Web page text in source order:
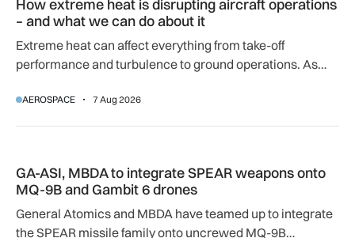
How extreme heat is disrupting aircraft operations
– and what we can do about it
Extreme heat can affect everything from take-off
performance and turbulence to ground operations. As
adapting to a hotter operating environment.
AEROSPACE 7 Aug 2026
GA-ASI, MBDA to integrate SPEAR weapons onto
MQ-9B and Gambit 6 drones
General Atomics and MBDA have teamed up to integrate
the SPEAR missile family onto uncrewed MQ-9B